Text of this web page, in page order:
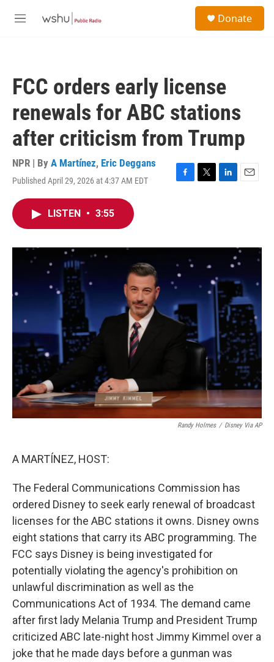
M
Donate
FCC orders early license
renewals for ABC stations
after criticism from Trump
NPR | By A Martínez, Eric Deggans
Published April 29, 2026 at 4:37 AM EDT
F
o
k
T
r
L
I
E
LISTEN • 3:55
Randy Holmes / Disney Via AP
A MARTÍNEZ, HOST:
The Federal Communications Commission has
ordered Disney to seek early renewal of broadcast
licenses for the ABC stations it owns. Disney owns
eight stations that carry its ABC programming. The
FCC says Disney is being investigated for
potentially violating the agency's prohibition on
unlawful discrimination as well as the
Communications Act of 1934. The demand came
after first lady Melania Trump and President Trump
criticized ABC late-night host Jimmy Kimmel over a
joke that he made days before a gunman was